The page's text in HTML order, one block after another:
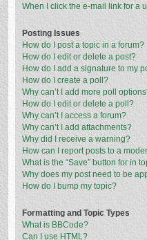
When I click the e-mail link for a
Posting Issues
How do I post a topic in a forum?
How do I edit or delete a post?
How do I add a signature to my
How do I create a poll?
Why can’t I add more poll
How do I edit or delete a poll?
Why can’t I access a forum?
Why can’t I add attachments?
Why did I receive a warning?
How can I report posts to a
What is the “Save” button for in
Why does my post need to be
How do I bump my topic?
Formatting and Topic Types
What is BBCode?
Can I use HTML?